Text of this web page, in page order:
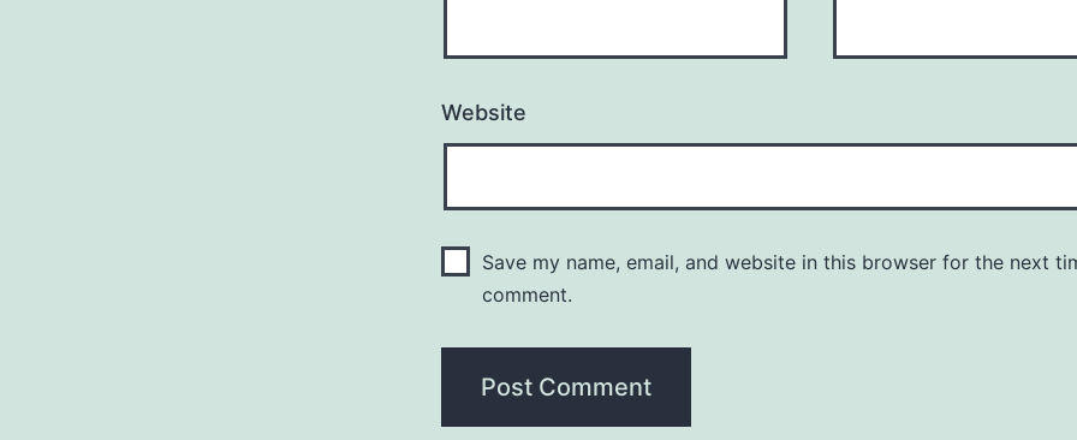
Website
Save my name, email, and website in this browser for the next
comment.